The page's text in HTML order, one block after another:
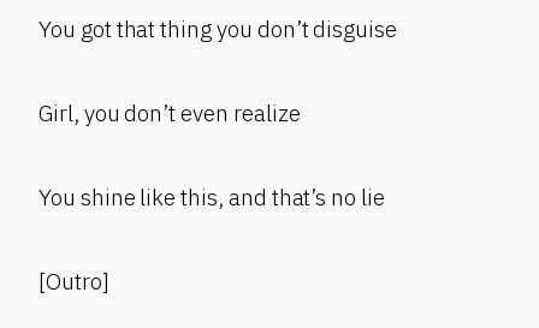
You got that thing you don’t disguise
Girl, you don’t even realize
You shine like this, and that’s no lie
[Outro]